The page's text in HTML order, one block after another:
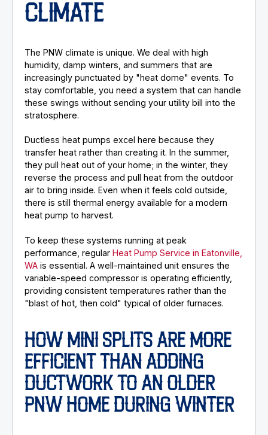
CLIMATE
The PNW climate is unique. We deal with high
humidity, damp winters, and summers that are
increasingly punctuated by "heat dome" events. To
stay comfortable, you need a system that can handle
these swings without sending your utility bill into the
stratosphere.
Ductless heat pumps excel here because they
transfer heat rather than creating it. In the summer,
they pull heat out of your home; in the winter, they
reverse the process and pull heat from the outdoor
air to bring inside. Even when it feels cold outside,
there is still thermal energy available for a modern
heat pump to harvest.
To keep these systems running at peak
performance, regularHeat Pump Service in Eatonville,
WA is essential. A well-maintained unit ensures the
variable-speed compressor is operating efficiently,
providing consistent temperatures rather than the
"blast of hot, then cold" typical of older furnaces.
HOW MINI SPLITS ARE MORE
EFFICIENT THAN ADDING
DUCTWORK TO AN OLDER
PNW HOME DURING WINTER